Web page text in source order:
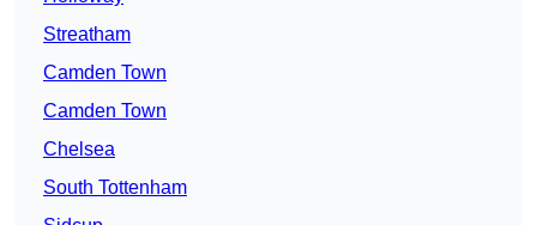
Streatham
Camden Town
Camden Town
Chelsea
South Tottenham